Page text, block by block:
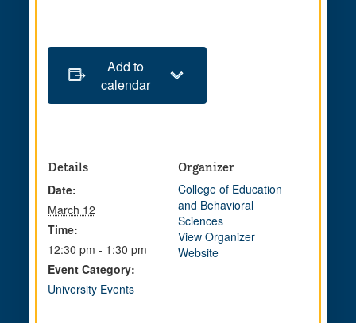
Add to
calendar
Details
Date:
March 12
Time:
12:30 pm - 1:30 pm
Event Category:
University Events
Organizer
College of Education
and Behavioral
Sciences
View Organizer
Website